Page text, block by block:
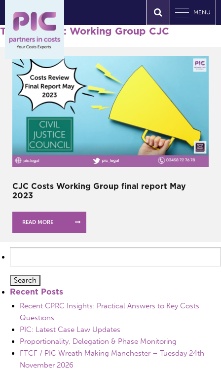
MENU
Tag Archives: Working Group CJC
CJC Costs Working Group final report May
2023
READ MORE
for:
Recent Posts
Recent CPRC Insights: Practical Answers to Key Costs
Questions
PIC: Latest Case Law Updates
Proportionality, Delegation & Phase Monitoring
FTCF / PIC Wreath Making Manchester – Tuesday 24th
November 2026